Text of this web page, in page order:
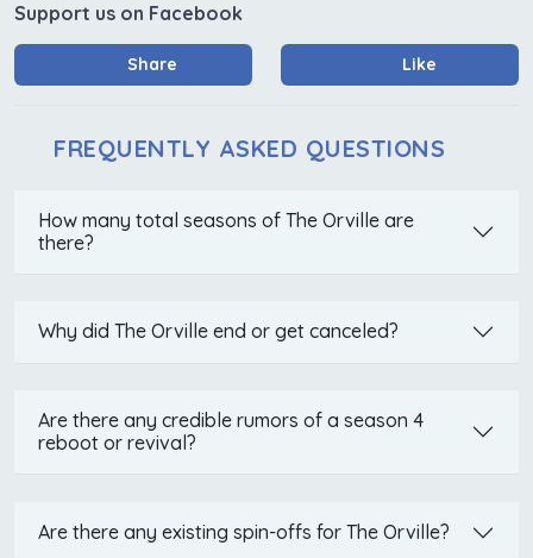
Support us on Facebook
Share Like
FREQUENTLY ASKED QUESTIONS
How many total seasons of The Orville are
there?
Why did The Orville end or get canceled?
Are there any credible rumors of a season 4
reboot or revival?
Are there any existing spin-offs for The Orville?